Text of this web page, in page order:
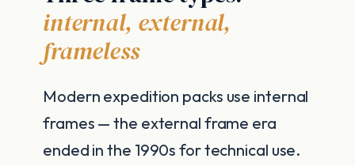
internal, external,
frameless
Modern expedition packs use internal
frames — the external frame era
ended in the 1990s for technical use.